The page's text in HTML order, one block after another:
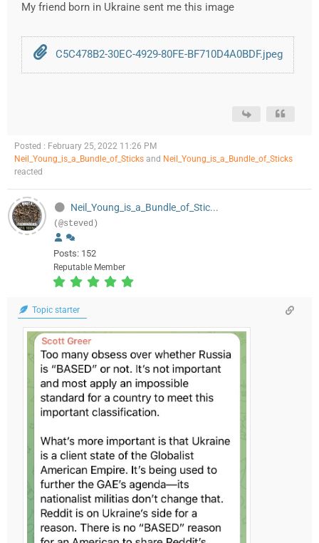
My friend born in Ukraine sent me this image
C5C478B2-30EC-4929-80FE-BF710D4A0BDF.jpeg
Posted : February 25, 2022 11:26 PM
Neil_Young_is_a_Bundle_of_Sticks and Neil_Young_is_a_Bundle_of_Sticks
reacted
Neil_Young_is_a_Bundle_of_Stic...
(@steved)
Posts: 152
Reputable Member
Topic starter